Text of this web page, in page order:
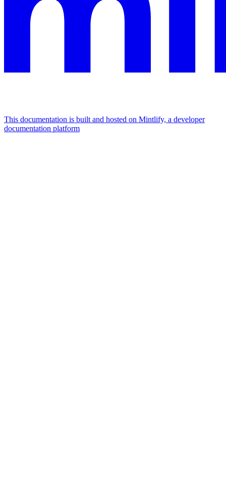
This documentation is built and hosted on Mintlify, a developer
documentation platform